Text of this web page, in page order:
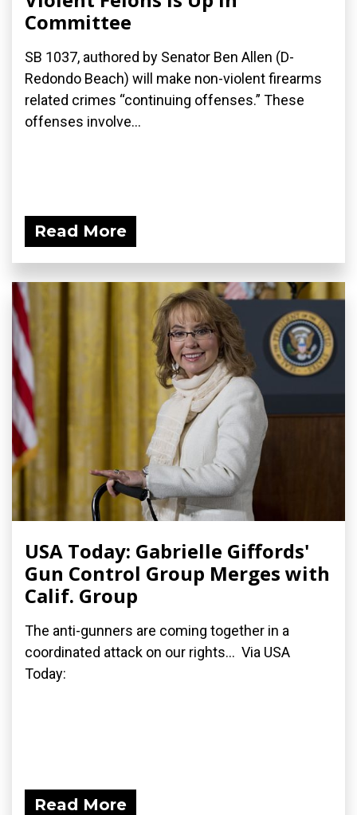
Committee
SB 1037, authored by Senator Ben Allen (D-
Redondo Beach) will make non-violent firearms
related crimes “continuing offenses.” These
offenses involve...
Read More
USA Today: Gabrielle Giffords'
Gun Control Group Merges with
Calif. Group
The anti-gunners are coming together in a
coordinated attack on our rights... Via USA
Today:
Read More